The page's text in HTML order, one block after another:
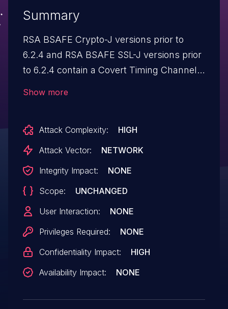
Summary
RSA BSAFE Crypto-J versions prior to
6.2.4 and RSA BSAFE SSL-J versions prior
to 6.2.4 contain a Covert Timing Channel
may be able to recover a RSA key.
Show more
Attack Complexity:
HIGH
Attack Vector:
NETWORK
Integrity Impact:
NONE
Scope:
UNCHANGED
User Interaction:
NONE
Privileges Required:
NONE
Confidentiality Impact:
HIGH
Availability Impact:
NONE